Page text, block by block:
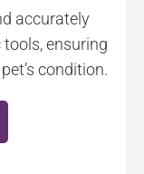
accurately
ensuring
condition.